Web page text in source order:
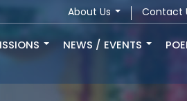
About Us Contact
NEWS / EVENTS